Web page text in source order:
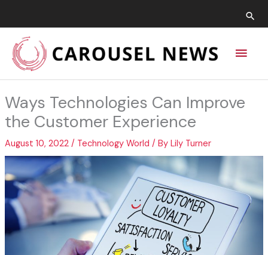
content
Main
Ways Technologies Can Improve
the Customer Experience
August 10, 2022 / Technology World / By Lily Turner